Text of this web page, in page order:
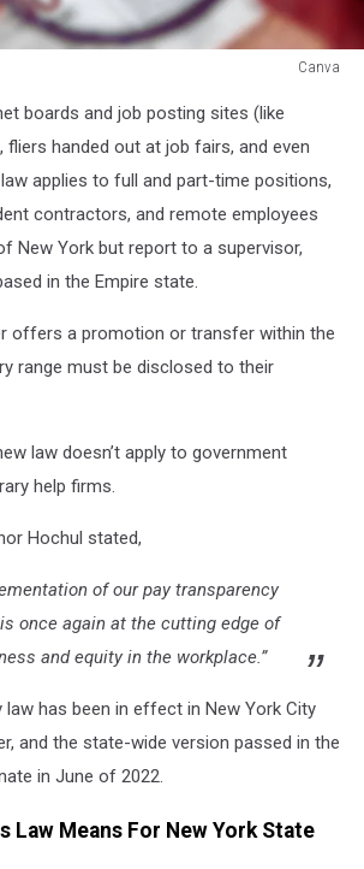
Canva
boards and job posting sites (like
fliers handed out at job fairs, and even
applies to full and part-time positions,
contractors, and remote employees
New York but report to a supervisor,
in the Empire state.
offers a promotion or transfer within the
range must be disclosed to their
law doesn’t apply to government
help firms.
Hochul stated,
of our pay transparency
once again at the cutting edge of
and equity in the workplace.”
law has been in effect in New York City
and the state-wide version passed in the
in June of 2022.
Law Means For New York State